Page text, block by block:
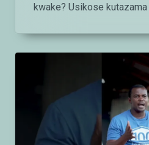
kwake? Usikose
ndani ya
kutazama DStv chaneli
https://www.dstv.com/
za/home Pakua App ya
https://bit.ly/36ZGjkz Facebook:
https://
Instagram: